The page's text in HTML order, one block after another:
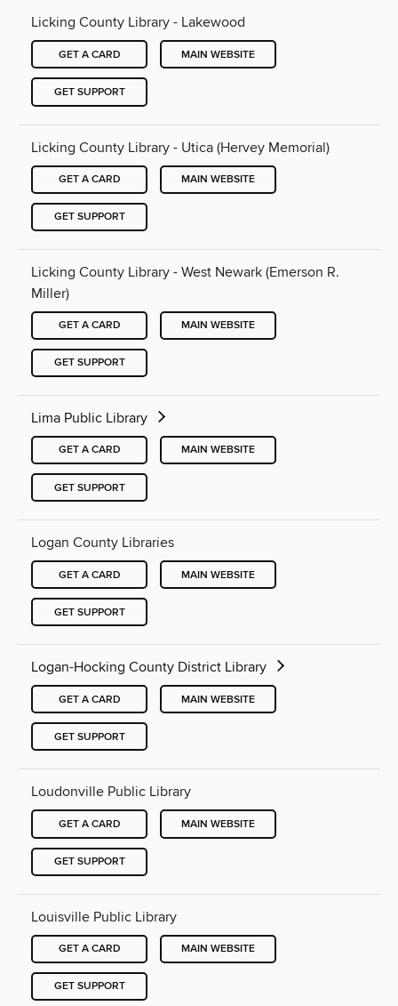
Licking County Library - Lakewood
GET A CARD MAIN WEBSITE
GET SUPPORT
Licking County Library - Utica (Hervey Memorial)
GET A CARD MAIN WEBSITE
GET SUPPORT
Licking County Library - West Newark (Emerson R.
Miller)
GET A CARD MAIN WEBSITE
GET SUPPORT
Lima Public Library
GET A CARD MAIN WEBSITE
GET SUPPORT
Logan County Libraries
GET A CARD MAIN WEBSITE
GET SUPPORT
Logan-Hocking County District Library
GET A CARD MAIN WEBSITE
GET SUPPORT
Loudonville Public Library
GET A CARD MAIN WEBSITE
GET SUPPORT
Louisville Public Library
GET A CARD MAIN WEBSITE
GET SUPPORT